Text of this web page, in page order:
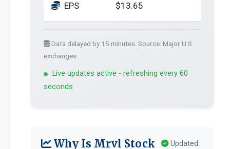
EPS $13.65
Data delayed by 15 minutes. Source: Major U.S.
exchanges.
Live updates active - refreshing every 60
seconds
Why Is Mrvl Stock
Updated: